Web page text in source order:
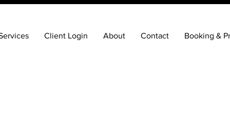
Client Login About Contact Booking &